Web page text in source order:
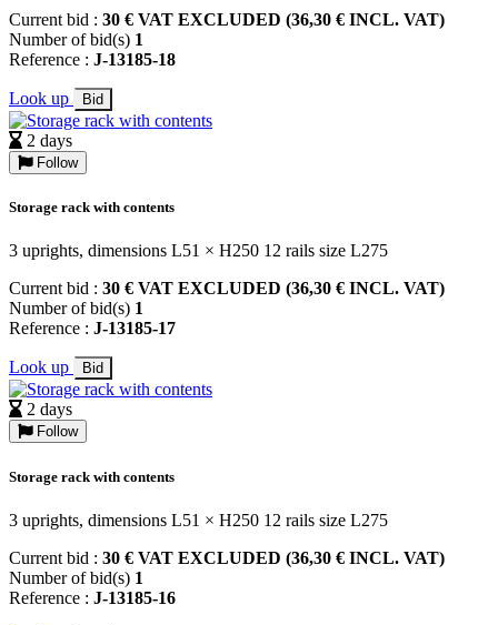
Current bid : 30 € VAT EXCLUDED (36,30 € INCL. VAT)
Number of bid(s) 1
Reference : J-13185-18
Look up Bid
2 days
Follow
Storage rack with contents
3 uprights, dimensions L51 × H250 12 rails size L275
Current bid : 30 € VAT EXCLUDED (36,30 € INCL. VAT)
Number of bid(s) 1
Reference : J-13185-17
Look up Bid
2 days
Follow
Storage rack with contents
3 uprights, dimensions L51 × H250 12 rails size L275
Current bid : 30 € VAT EXCLUDED (36,30 € INCL. VAT)
Number of bid(s) 1
Reference : J-13185-16